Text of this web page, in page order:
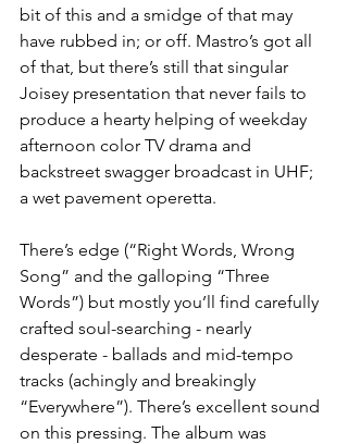
bit of this and a smidge of that may
have rubbed in; or off. Mastro’s got all
of that, but there’s still that singular
Joisey presentation that never fails to
produce a hearty helping of weekday
afternoon color TV drama and
backstreet swagger broadcast in UHF;
a wet pavement operetta.
There’s edge (“Right Words, Wrong
Song” and the galloping “Three
Words”) but mostly you’ll find carefully
crafted soul-searching - nearly
desperate - ballads and mid-tempo
tracks (achingly and breakingly
“Everywhere”). There’s excellent sound
on this pressing. The album was